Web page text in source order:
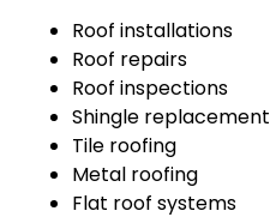
Roof installations
Roof repairs
Roof inspections
Shingle replacement
Tile roofing
Metal roofing
Flat roof systems